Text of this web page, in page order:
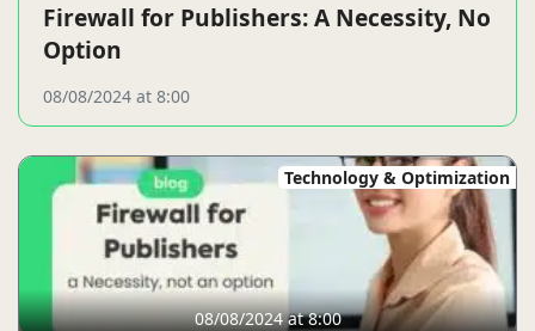
Firewall for Publishers: A Necessity, No
Option
08/08/2024 at 8:00
Technology & Optimization
08/08/2024 at 8:00